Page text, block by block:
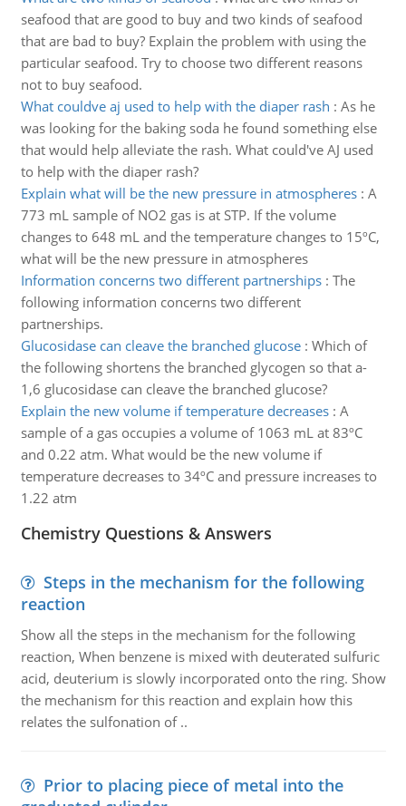
seafood that are good to buy and two kinds of seafood
that are bad to buy? Explain the problem with using the
particular seafood. Try to choose two different reasons
not to buy seafood.
What couldve aj used to help with the diaper rash : As he
was looking for the baking soda he found something else
that would help alleviate the rash. What could've AJ used
to help with the diaper rash?
Explain what will be the new pressure in atmospheres: A
773 mL sample of NO2 gas is at STP. If the volume
changes to 648 mL and the temperature changes to 15ºC,
what will be the new pressure in atmospheres
Information concerns two different partnerships: The
following information concerns two different
partnerships.
Glucosidase can cleave the branched glucose: Which of
the following shortens the branched glycogen so that a-
1,6 glucosidase can cleave the branched glucose?
Explain the new volume if temperature decreases: A
sample of a gas occupies a volume of 1063 mL at 83ºC
and 0.22 atm. What would be the new volume if
temperature decreases to 34ºC and pressure increases to
1.22 atm
Chemistry Questions & Answers
Steps in the mechanism for the following
reaction
Show all the steps in the mechanism for the following
reaction, When benzene is mixed with deuterated sulfuric
acid, deuterium is slowly incorporated onto the ring. Show
the mechanism for this reaction and explain how this
relates the sulfonation of ..
Prior to placing piece of metal into the